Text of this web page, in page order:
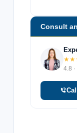
Consult
4.8